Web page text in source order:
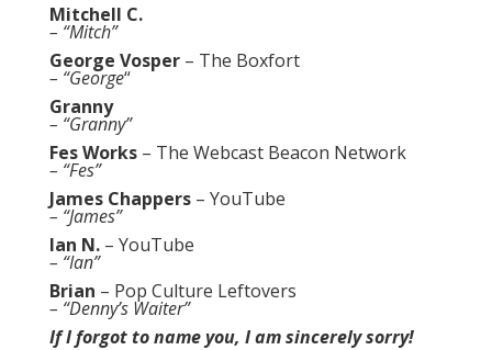
Mitchell C.
– “Mitch”
George Vosper– The Boxfort
– “George“
Granny
– “Granny”
Fes Works– The Webcast Beacon Network
– “Fes”
James Chappers– YouTube
– “James”
Ian N.– YouTube
– “Ian”
Brian – Pop Culture Leftovers
– “Denny’s Waiter”
If I forgot to name you, I am sincerely sorry!